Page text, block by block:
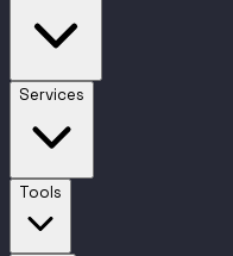
Services
Tools